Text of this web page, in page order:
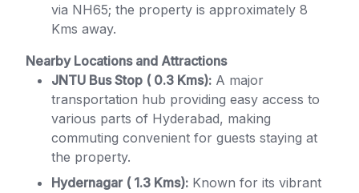
via NH65; the property is approximately 8
Kms away.
Nearby Locations and Attractions
JNTU Bus Stop ( 0.3 Kms): A major
transportation hub providing easy access to
various parts of Hyderabad, making
commuting convenient for guests staying at
the property.
Hydernagar ( 1.3 Kms): Known for its vibrant